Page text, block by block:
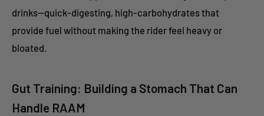
drinks—quick-digesting, high-carbohydrates that
provide fuel without making the rider feel heavy or
bloated.
Gut Training: Building a Stomach That Can
Handle RAAM